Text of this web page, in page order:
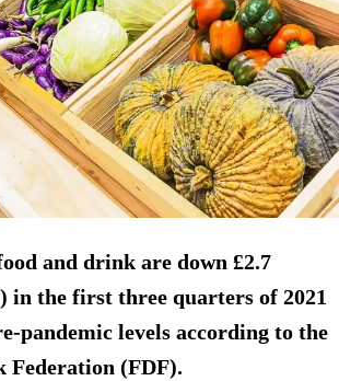
and drink are down £2.7
in the first three quarters of 2021
pandemic levels according to the
Federation (FDF).